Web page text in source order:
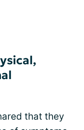
that they